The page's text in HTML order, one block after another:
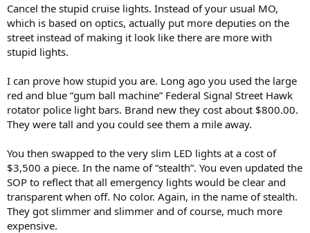
Cancel the stupid cruise lights. Instead of your usual MO,
which is based on optics, actually put more deputies on the
street instead of making it look like there are more with
stupid lights.
I can prove how stupid you are. Long ago you used the large
red and blue “gum ball machine” Federal Signal Street Hawk
rotator police light bars. Brand new they cost about $800.00.
They were tall and you could see them a mile away.
You then swapped to the very slim LED lights at a cost of
$3,500 a piece. In the name of “stealth”. You even updated the
SOP to reflect that all emergency lights would be clear and
transparent when off. No color. Again, in the name of stealth.
They got slimmer and slimmer and of course, much more
expensive.